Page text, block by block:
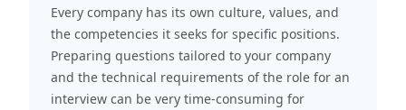
Every company has its own culture, values, and
the competencies it seeks for specific positions.
Preparing questions tailored to your company
and the technical requirements of the role for an
interview can be very time-consuming for